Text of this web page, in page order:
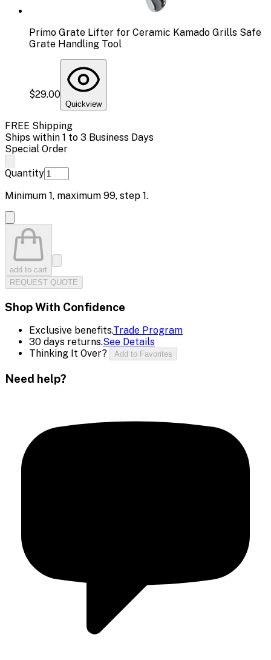
Primo Grate Lifter for Ceramic Kamado Grills Safe
Grate Handling Tool
$29.00
Quickview
FREE Shipping
Ships within 1 to 3 Business Days
Special Order
Quantity
Minimum 1, maximum 99, step 1.
add to cart
REQUEST QUOTE
Shop With Confidence
Exclusive benefits.Trade Program
30 days returns.See Details
Thinking It Over?
Add to Favorites
Need help?